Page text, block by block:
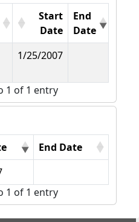
Start
Date
End
Date
1/25/2007
1 of 1 entry
End Date
1 of 1 entry